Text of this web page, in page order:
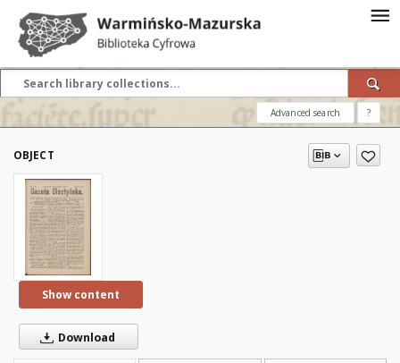
Advanced search ?
OBJECT
Show content
Download